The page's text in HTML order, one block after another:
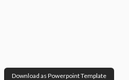
Download as Powerpoint Template